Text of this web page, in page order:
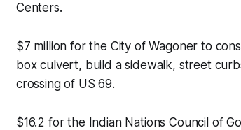
Centers.
$7 million for the City of Wagoner to
box culvert, build a sidewalk, street
crossing of US 69.
$16.2 for the Indian Nations Council of